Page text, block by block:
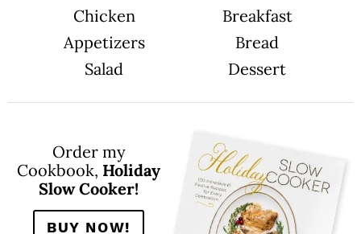
Chicken
Breakfast
Appetizers
Bread
Salad
Dessert
Order my
Cookbook, Holiday
Slow Cooker!
BUY NOW!